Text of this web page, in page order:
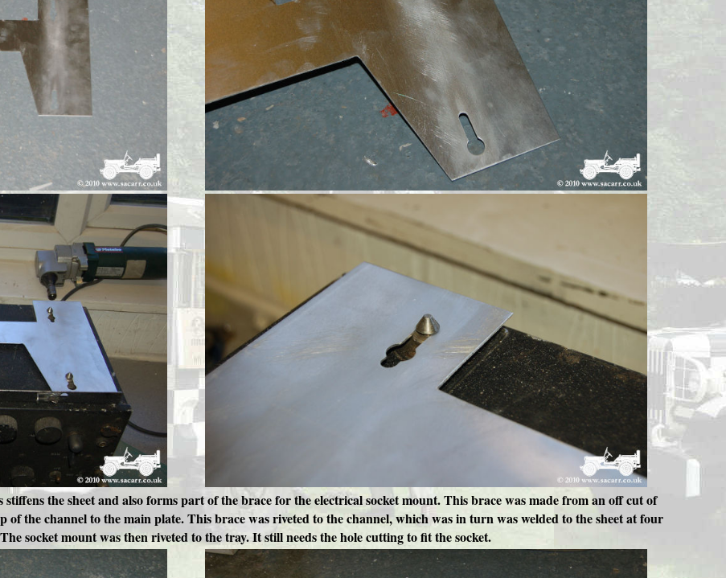
the sheet and also forms part of the brace for the electrical socket mount. This brace was made from an off cut of
the channel to the main plate. This brace was riveted to the channel, which was in turn was welded to the sheet at four
socket mount was then riveted to the tray. It still needs the hole cutting to fit the socket.